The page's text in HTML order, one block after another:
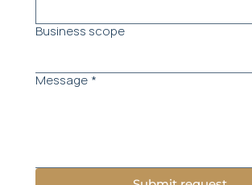
Business scope
Message *